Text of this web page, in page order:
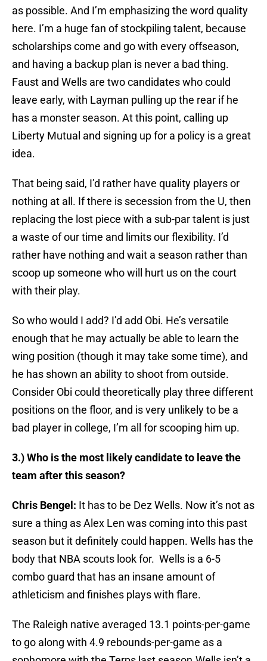
as possible. And I’m emphasizing the word quality
here. I’m a huge fan of stockpiling talent, because
scholarships come and go with every offseason,
and having a backup plan is never a bad thing.
Faust and Wells are two candidates who could
leave early, with Layman pulling up the rear if he
has a monster season. At this point, calling up
Liberty Mutual and signing up for a policy is a great
idea.
That being said, I’d rather have quality players or
nothing at all. If there is secession from the U, then
replacing the lost piece with a sub-par talent is just
a waste of our time and limits our flexibility. I’d
rather have nothing and wait a season rather than
scoop up someone who will hurt us on the court
with their play.
So who would I add? I’d add Obi. He’s versatile
enough that he may actually be able to learn the
wing position (though it may take some time), and
he has shown an ability to shoot from outside.
Consider Obi could theoretically play three different
positions on the floor, and is very unlikely to be a
bad player in college, I’m all for scooping him up.
3.) Who is the most likely candidate to leave the
team after this season?
Chris Bengel: It has to be Dez Wells. Now it’s not as
sure a thing as Alex Len was coming into this past
season but it definitely could happen. Wells has the
body that NBA scouts look for. Wells is a 6-5
combo guard that has an insane amount of
athleticism and finishes plays with flare.
The Raleigh native averaged 13.1 points-per-game
to go along with 4.9 rebounds-per-game as a